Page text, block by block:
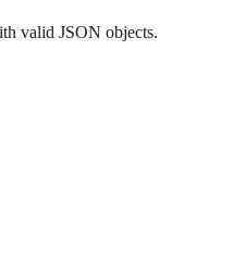
valid JSON objects.